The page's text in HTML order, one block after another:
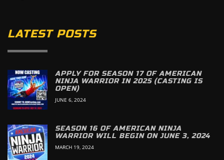
LATEST POSTS
APPLY FOR SEASON 17 OF AMERICAN
NINJA WARRIOR IN 2025 (CASTING IS
OPEN)
JUNE 6, 2024
SEASON 16 OF AMERICAN NINJA
WARRIOR WILL BEGIN ON JUNE 3, 2024
MARCH 19, 2024